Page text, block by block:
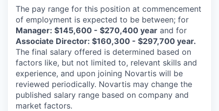
The pay range for this position at commencement
of employment is expected to be between; for
Manager: $145,600 - $270,400 year and for
Associate Director: $160,300 - $297,700 year.
The final salary offered is determined based on
factors like, but not limited to, relevant skills and
experience, and upon joining Novartis will be
reviewed periodically. Novartis may change the
published salary range based on company and
market factors.